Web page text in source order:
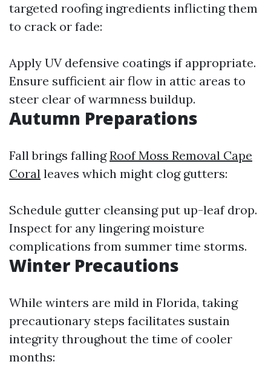
targeted roofing ingredients inflicting them
to crack or fade:
Apply UV defensive coatings if appropriate.
Ensure sufficient air flow in attic areas to
steer clear of warmness buildup.
Autumn Preparations
Fall brings fallingRoof Moss Removal Cape
Coral leaves which might clog gutters:
Schedule gutter cleansing put up-leaf drop.
Inspect for any lingering moisture
complications from summer time storms.
Winter Precautions
While winters are mild in Florida, taking
precautionary steps facilitates sustain
integrity throughout the time of cooler
months: